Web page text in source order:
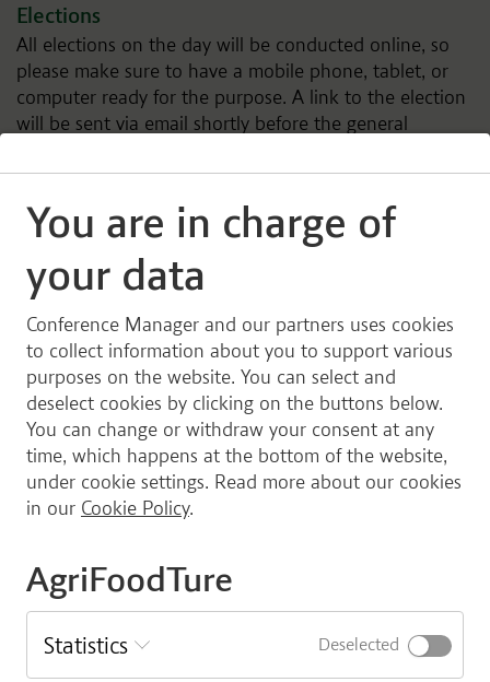
Elections
All elections on the day will be conducted online, so
please make sure to have a mobile phone, tablet, or
computer ready for the purpose. A link to the election
will be sent via email shortly before the general
Option to participate online
If you choose to register for the online version of the
general assembly, you will receive a streaming link
shortly before the event.
Please note, you will have to become a member of
AgriFoodTure at least one month in advance of the
General Assembly to vote as well as to stand for the
Board of Directors. It is important to note that
memberships are on an “organization-basis”, meaning
you will not have to sign up for a membership on an
individual basis. Please, coordinate internally at your
institution/organization/company regarding the
Sign up
You are in charge of
your data
Conference Manager and our partners uses cookies
to collect information about you to support various
purposes on the website. You can select and
deselect cookies by clicking on the buttons below.
You can change or withdraw your consent at any
time, which happens at the bottom of the website,
under cookie settings. Read more about our cookies
in our Cookie Policy.
AgriFoodTure
Statistics Deselected